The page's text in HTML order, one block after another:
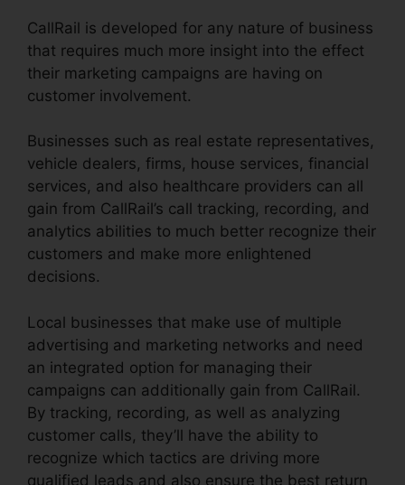
CallRail is developed for any nature of business
that requires much more insight into the effect
their marketing campaigns are having on
customer involvement.
Businesses such as real estate representatives,
vehicle dealers, firms, house services, financial
services, and also healthcare providers can all
gain from CallRail’s call tracking, recording, and
analytics abilities to much better recognize their
customers and make more enlightened
decisions.
Local businesses that make use of multiple
advertising and marketing networks and need
an integrated option for managing their
campaigns can additionally gain from CallRail.
By tracking, recording, as well as analyzing
customer calls, they’ll have the ability to
recognize which tactics are driving more
qualified leads and also ensure the best return